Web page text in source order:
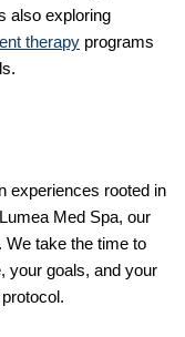
also exploring
therapy programs
experiences rooted in
Med Spa, our
We take the time to
your goals, and your